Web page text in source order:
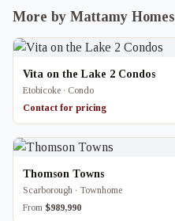
More by Mattamy Homes
Vita on the Lake 2 Condos
Etobicoke · Condo
Contact for pricing
Thomson Towns
Scarborough · Townhome
From $989,990